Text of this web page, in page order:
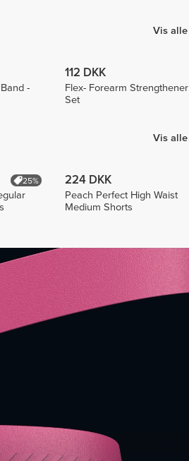
Vis alle
-
112 DKK
Flex- Forearm Strengthener
Set
Vis alle
25% 224 DKK
Peach Perfect High Waist
Medium Shorts